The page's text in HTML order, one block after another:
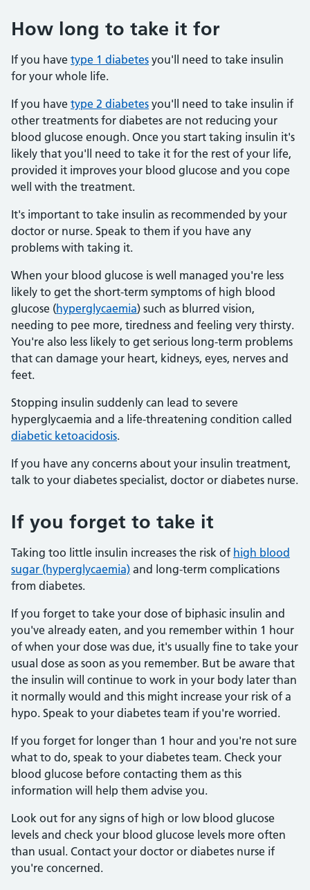
How long to take it for
If you have type 1 diabetes you'll need to take insulin
for your whole life.
If you have type 2 diabetes you'll need to take insulin if
other treatments for diabetes are not reducing your
blood glucose enough. Once you start taking insulin it's
likely that you'll need to take it for the rest of your life,
provided it improves your blood glucose and you cope
well with the treatment.
It's important to take insulin as recommended by your
doctor or nurse. Speak to them if you have any
problems with taking it.
When your blood glucose is well managed you're less
likely to get the short-term symptoms of high blood
glucose (hyperglycaemia) such as blurred vision,
needing to pee more, tiredness and feeling very thirsty.
You're also less likely to get serious long-term problems
that can damage your heart, kidneys, eyes, nerves and
feet.
Stopping insulin suddenly can lead to severe
hyperglycaemia and a life-threatening condition called
diabetic ketoacidosis.
If you have any concerns about your insulin treatment,
talk to your diabetes specialist, doctor or diabetes nurse.
If you forget to take it
Taking too little insulin increases the risk of high blood
sugar (hyperglycaemia) and long-term complications
from diabetes.
If you forget to take your dose of biphasic insulin and
you've already eaten, and you remember within 1 hour
of when your dose was due, it's usually fine to take your
usual dose as soon as you remember. But be aware that
the insulin will continue to work in your body later than
it normally would and this might increase your risk of a
hypo. Speak to your diabetes team if you're worried.
If you forget for longer than 1 hour and you're not sure
what to do, speak to your diabetes team. Check your
blood glucose before contacting them as this
information will help them advise you.
Look out for any signs of high or low blood glucose
levels and check your blood glucose levels more often
than usual. Contact your doctor or diabetes nurse if
you're concerned.